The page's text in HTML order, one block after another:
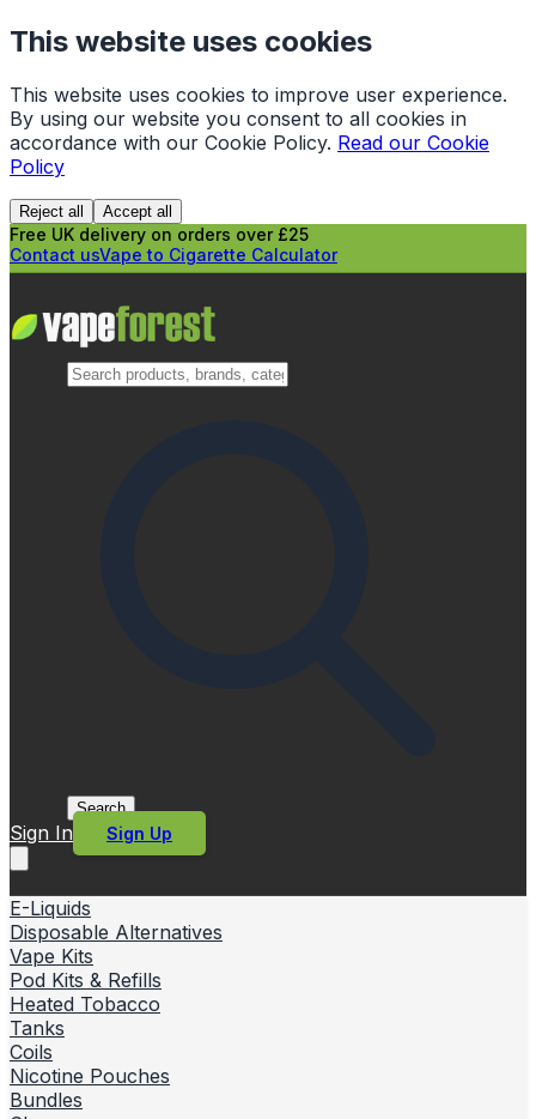
This website uses cookies
This website uses cookies to improve user experience.
By using our website you consent to all cookies in
accordance with our Cookie Policy. Read our Cookie
Policy
Reject all Accept all
Free UK delivery on orders over £25
Contact usVape to Cigarette Calculator
Search
Sign In Sign Up
E-Liquids
Disposable Alternatives
Vape Kits
Pod Kits & Refills
Heated Tobacco
Tanks
Coils
Nicotine Pouches
Bundles